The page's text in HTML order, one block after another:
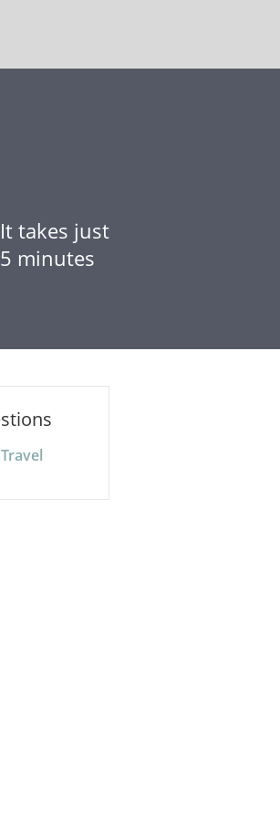
It takes just
5 minutes